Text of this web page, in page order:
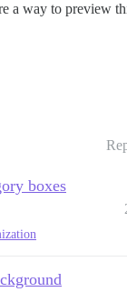
a way to preview
boxes